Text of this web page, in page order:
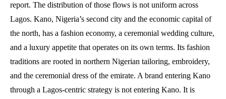
report. The distribution of those flows is not uniform across
Lagos. Kano, Nigeria’s second city and the economic capital of
the north, has a fashion economy, a ceremonial wedding culture,
and a luxury appetite that operates on its own terms. Its fashion
traditions are rooted in northern Nigerian tailoring, embroidery,
and the ceremonial dress of the emirate. A brand entering Kano
through a Lagos-centric strategy is not entering Kano. It is